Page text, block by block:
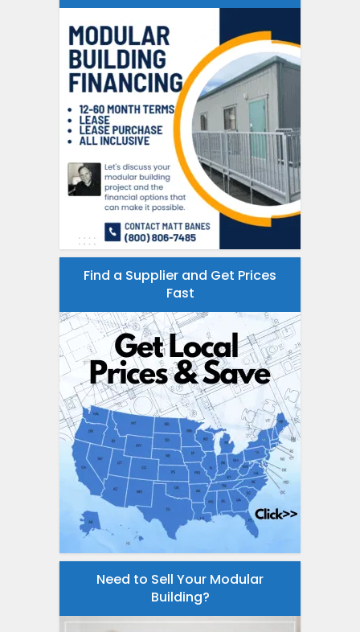
Find a Supplier and Get Prices
Fast
Need to Sell Your Modular
Building?